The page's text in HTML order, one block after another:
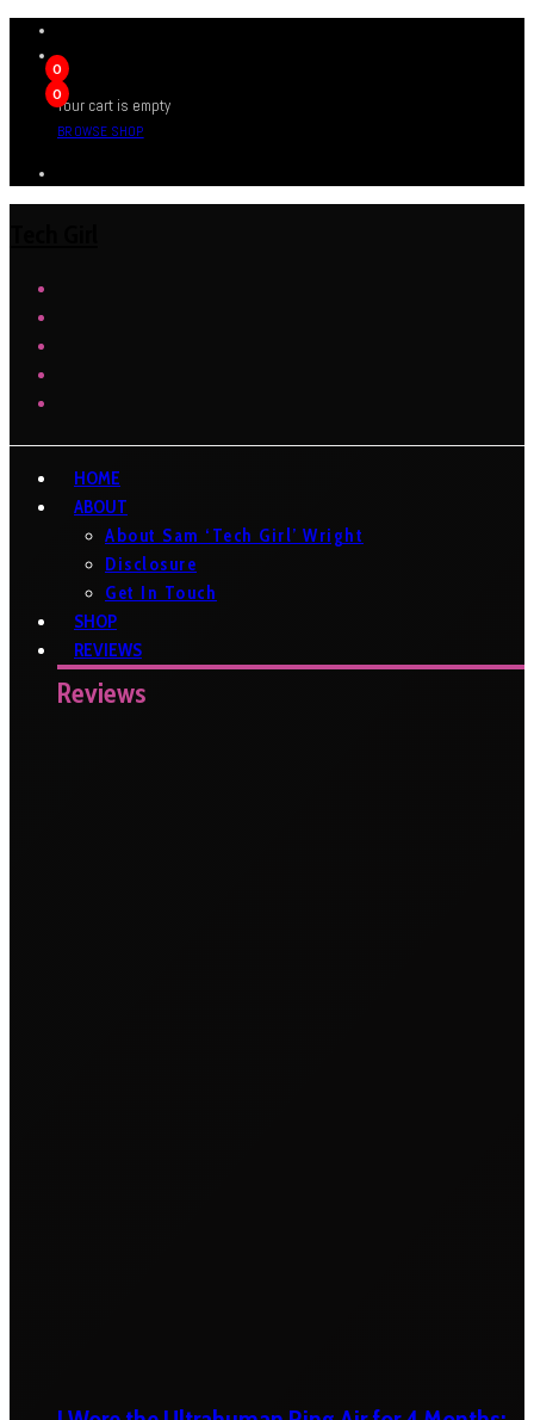
0
0
Your cart is empty
BROWSE SHOP
HOME
ABOUT
About Sam ‘Tech Girl’ Wright
Disclosure
Get In Touch
SHOP
REVIEWS
Reviews